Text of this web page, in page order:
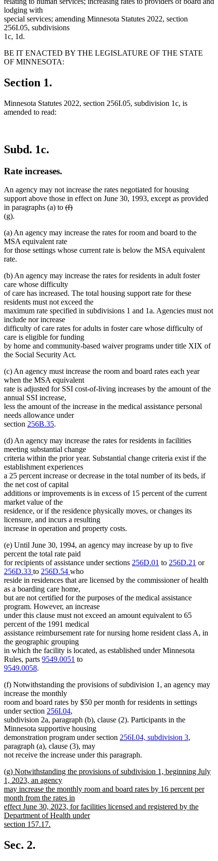
lodging with
special services; amending Minnesota Statutes 2022, section
256I.05, subdivisions
1c, 1d.
BE IT ENACTED BY THE LEGISLATURE OF THE STATE
OF MINNESOTA:
Section 1.
Minnesota Statutes 2022, section 256I.05, subdivision 1c, is
amended to read:
Subd. 1c.
Rate increases.
An agency may not increase the rates negotiated for housing
support above those in effect on June 30, 1993, except as provided
in paragraphs (a) to deleted
(f)deleted
new
(g)new
end
.
(a) An agency may increase the rates for room and board to the
MSA equivalent rate
for those settings whose current rate is below the MSA equivalent
rate.
(b) An agency may increase the rates for residents in adult foster
care whose difficulty
of care has increased. The total housing support rate for these
residents must not exceed the
maximum rate specified in subdivisions 1 and 1a. Agencies must not
include nor increase
difficulty of care rates for adults in foster care whose difficulty of
care is eligible for funding
by home and community-based waiver programs under title XIX of
the Social Security Act.
(c) An agency must increase the room and board rates each year
when the MSA equivalent
rate is adjusted for SSI cost-of-living increases by the amount of the
annual SSI increase,
less the amount of the increase in the medical assistance personal
needs allowance under
section 256B.35.
(d) An agency may increase the rates for residents in facilities
meeting substantial change
criteria within the prior year. Substantial change criteria exist if the
establishment experiences
a 25 percent increase or decrease in the total number of its beds, if
the net cost of capital
additions or improvements is in excess of 15 percent of the current
market value of the
residence, or if the residence physically moves, or changes its
licensure, and incurs a resulting
increase in operation and property costs.
(e) Until June 30, 1994, an agency may increase by up to five
percent the total rate paid
for recipients of assistance under sections 256D.01 to 256D.21 or
256D.33 to 256D.54 who
reside in residences that are licensed by the commissioner of health
as a boarding care home,
but are not certified for the purposes of the medical assistance
program. However, an increase
under this clause must not exceed an amount equivalent to 65
percent of the 1991 medical
assistance reimbursement rate for nursing home resident class A, in
the geographic grouping
in which the facility is located, as established under Minnesota
Rules, parts 9549.0051 to
9549.0058.
(f) Notwithstanding the provisions of subdivision 1, an agency may
increase the monthly
room and board rates by $50 per month for residents in settings
under section 256I.04,
subdivision 2a, paragraph (b), clause (2). Participants in the
Minnesota supportive housing
demonstration program under section 256I.04, subdivision 3,
paragraph (a), clause (3), may
not receive the increase under this paragraph.
new
text
begin
(g) Notwithstanding the provisions of subdivision 1, beginning July
1, 2023, an agency
may increase the monthly room and board rates by 16 percent per
month from the rates in
effect June 30, 2023, for facilities licensed and registered by the
Department of Health under
section 157.17.
text
end
Sec. 2.